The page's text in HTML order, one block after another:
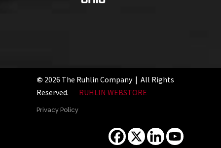
© 2026 The Ruhlin Company | All Rights
Reserved. RUHLIN WEBSTORE
Privacy Policy